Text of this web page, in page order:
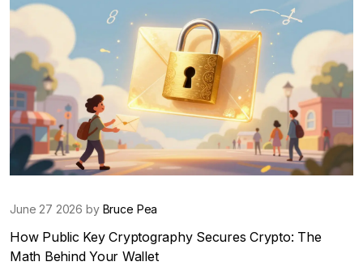
June 27 2026 by Bruce Pea
How Public Key Cryptography Secures Crypto: The
Math Behind Your Wallet